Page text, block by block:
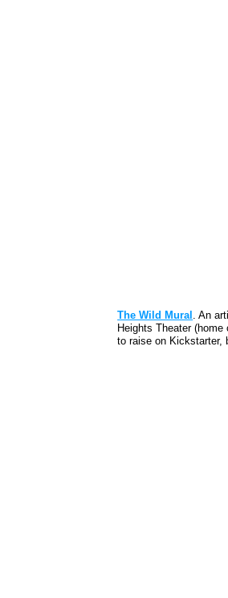
The Wild Mural . An
Heights Theater
to raise on Kickstarter,